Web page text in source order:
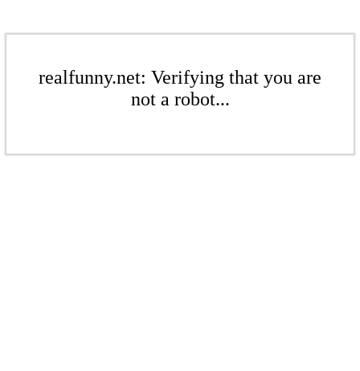
realfunny.net: Verifying that you are
not a robot...